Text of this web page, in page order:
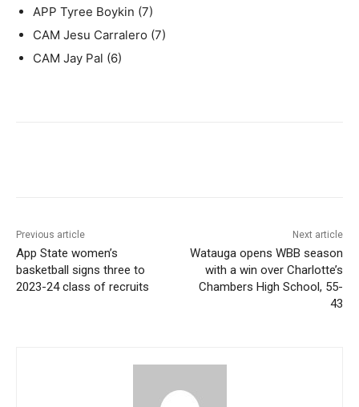
APP Tyree Boykin (7)
CAM Jesu Carralero (7)
CAM Jay Pal (6)
Previous article
App State women’s
basketball signs three to
2023-24 class of recruits
Next article
Watauga opens WBB season
with a win over Charlotte’s
Chambers High School, 55-
43